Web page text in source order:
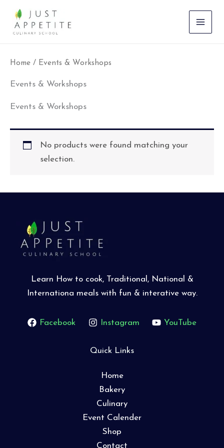
content
Home / Events & Workshops
Events & Workshops
Events & Workshops
No products were found matching your
selection.
Learn How to cook, Traditional, National &
Internationa meals with fun & interative way.
Facebook Instagram YouTube
Quick Links
Home
Bakery
Culinary
Event Calender
Shop
Contact